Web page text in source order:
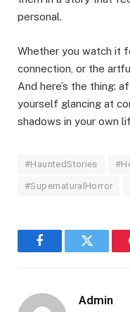
personal.
Whether you watch it
connection, or the
And here’s the thing:
yourself glancing at
shadows in your own
#HauntedStories
#SupernaturalHorror
FacebookTwitter
Admin